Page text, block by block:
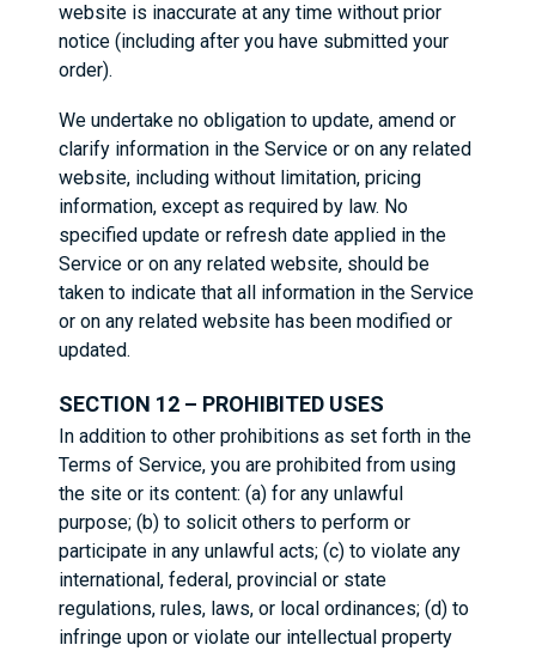
website is inaccurate at any time without prior
notice (including after you have submitted your
order).
We undertake no obligation to update, amend or
clarify information in the Service or on any related
website, including without limitation, pricing
information, except as required by law. No
specified update or refresh date applied in the
Service or on any related website, should be
taken to indicate that all information in the Service
or on any related website has been modified or
updated.
SECTION 12 – PROHIBITED USES
In addition to other prohibitions as set forth in the
Terms of Service, you are prohibited from using
the site or its content: (a) for any unlawful
purpose; (b) to solicit others to perform or
participate in any unlawful acts; (c) to violate any
international, federal, provincial or state
regulations, rules, laws, or local ordinances; (d) to
infringe upon or violate our intellectual property